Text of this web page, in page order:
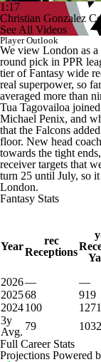
1:17
Christian Gonzalez
See All Videos
Player Outlook
We view London as
round pick in PPR
tier of Fantasy wide
real superpower, so
averaged more than
Tua Tagovailoa
Michael Penix, and
that the Falcons
floor. New head
towards the tight
receiver targets that
turn 25 until July, so
London.
Fantasy Stats
Year
rec
Receptions
2026— —
202568 919
2024100 1271
3y
Avg. 79 1032
Full Career Stats
Projections Powered